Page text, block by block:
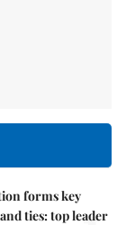
forms key
ties: top leader